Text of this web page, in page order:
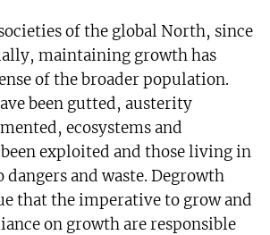
of the global North, since
maintaining growth has
of the broader population.
been gutted, austerity
ecosystems and
exploited and those living in
dangers and waste. Degrowth
that the imperative to grow and
on growth are responsible